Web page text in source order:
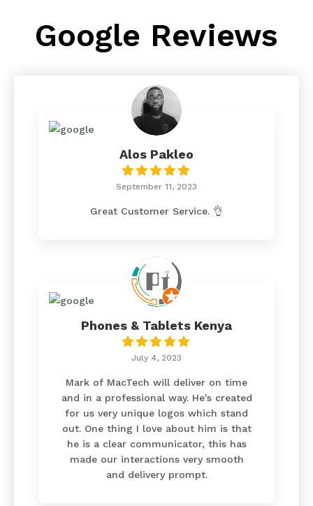
Google Reviews
Alos Pakleo
September 11, 2023
Great Customer Service. 👌
Phones & Tablets Kenya
July 4, 2023
Mark of MacTech will deliver on time
and in a professional way. He's created
for us very unique logos which stand
out. One thing I love about him is that
he is a clear communicator, this has
made our interactions very smooth
and delivery prompt.